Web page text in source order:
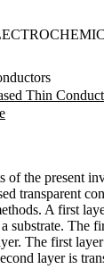
Thin
of the present
transparent
A first
substrate. The
The first
layer is